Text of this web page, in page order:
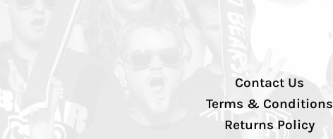
Contact Us
Terms & Conditions
Returns Policy